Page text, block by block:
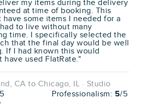
my items during the delivery
at time of booking. This
some items I needed for a
to live without many
time. I specifically selected the
that the final day would be well
If I had known this would
used FlatRate."
CA to Chicago, IL · Studio
Professionalism: 5/5